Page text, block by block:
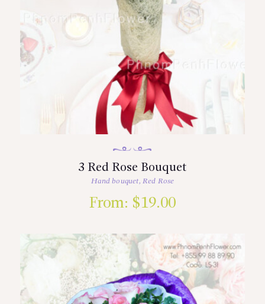
3 Red Rose Bouquet
Hand bouquet,Red Rose
From: $19.00